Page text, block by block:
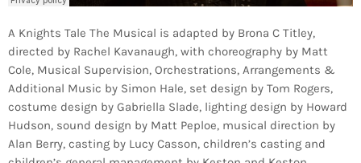
A Knights Tale The Musical is adapted by Brona C Titley,
directed by Rachel Kavanaugh, with choreography by Matt
Cole, Musical Supervision, Orchestrations, Arrangements &
Additional Music by Simon Hale, set design by Tom Rogers,
costume design by Gabriella Slade, lighting design by Howard
Hudson, sound design by Matt Peploe, musical direction by
Alan Berry, casting by Lucy Casson, children’s casting and